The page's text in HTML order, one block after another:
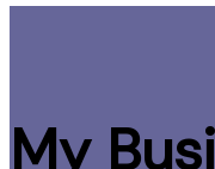
My